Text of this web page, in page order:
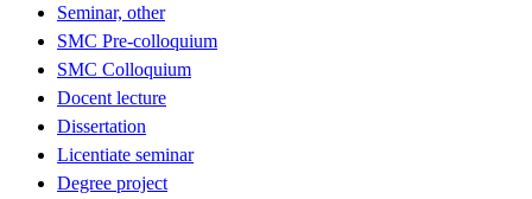
Seminar, other
SMC Pre-colloquium
SMC Colloquium
Docent lecture
Dissertation
Licentiate seminar
Degree project